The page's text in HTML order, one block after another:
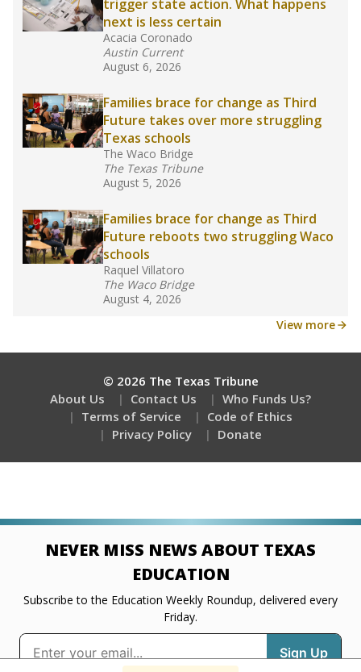
law set to be phased in during the 2026-27
school year.
What would you like to explore next?
How experienced are the teachers?
What is the graduation rate?
What are the school demographics?
Stay informed on Texas education.
about education, delivered every Friday.